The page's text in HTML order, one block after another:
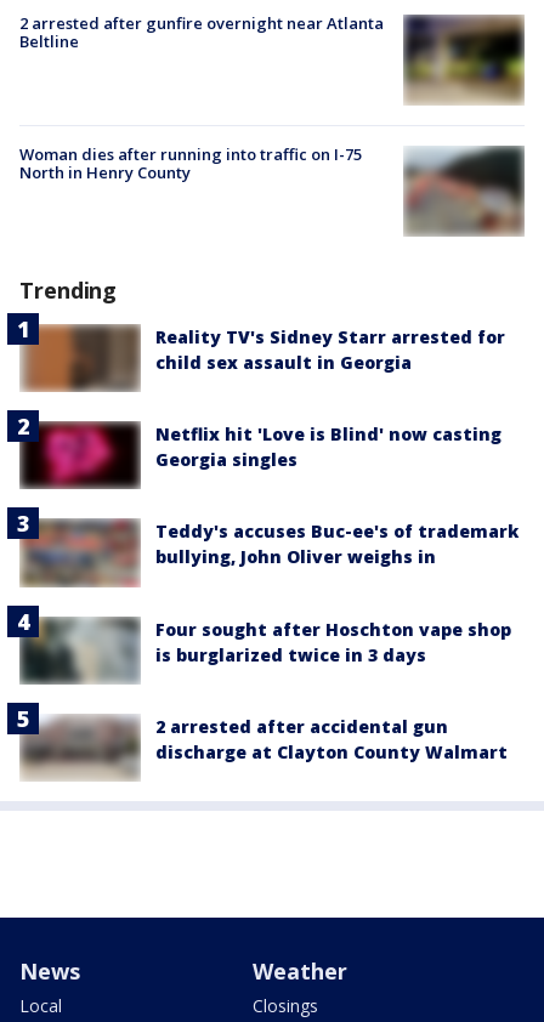
2 arrested after gunfire overnight near Atlanta
Beltline
Woman dies after running into traffic on I-75
North in Henry County
Trending
Reality TV's Sidney Starr arrested for
child sex assault in Georgia
Netflix hit 'Love is Blind' now casting
Georgia singles
Teddy's accuses Buc-ee's of trademark
bullying, John Oliver weighs in
Four sought after Hoschton vape shop
is burglarized twice in 3 days
2 arrested after accidental gun
discharge at Clayton County Walmart
News
Local
Weather
Closings